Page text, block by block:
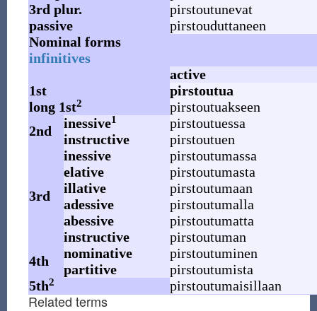
3rd plur.
pirstoutunevat
passive
pirstouduttaneen
Nominal forms
infinitives
active
1st
pirstoutua
long 1st2
pirstoutuakseen
2nd
inessive1
pirstoutuessa
instructive
pirstoutuen
3rd
inessive
pirstoutumassa
elative
pirstoutumasta
illative
pirstoutumaan
adessive
pirstoutumalla
abessive
pirstoutumatta
instructive
pirstoutuman
4th
nominative
pirstoutuminen
partitive
pirstoutumista
5th2 pirstoutumaisillaan
Related terms